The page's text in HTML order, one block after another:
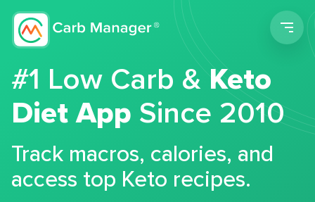
#1 Low Carb &Keto
Diet App Since 2010
Track macros, calories, and
access top Keto recipes.